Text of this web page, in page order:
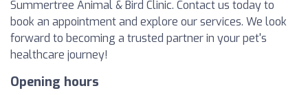
Summertree Animal & Bird Clinic. Contact us today to
book an appointment and explore our services. We look
forward to becoming a trusted partner in your pet's
healthcare journey!
Opening hours